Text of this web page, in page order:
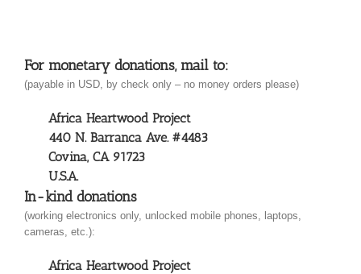
For monetary donations, mail to:
(payable in USD, by check only – no money orders please)
Africa Heartwood Project
440 N. Barranca Ave. #4483
Covina, CA 91723
U.S.A.
In-kind donations
(working electronics only, unlocked mobile phones, laptops,
cameras, etc.):
Africa Heartwood Project